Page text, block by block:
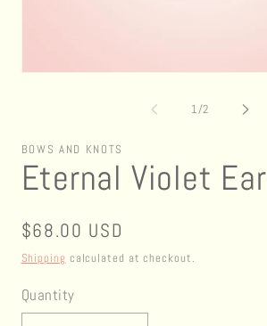
1/of
2
BOWS AND KNOTS
Eternal Violet
Regular
price
$68.00 USD
Shipping calculated at checkout.
Quantity